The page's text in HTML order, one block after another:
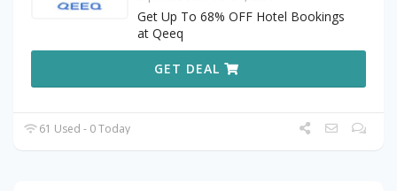
Get Up To 68% OFF Hotel Bookings
at Qeeq
GET DEAL
61 Used - 0 Today